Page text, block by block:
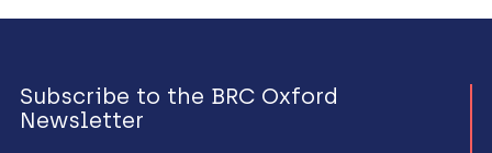
Subscribe to the BRC Oxford
Newsletter